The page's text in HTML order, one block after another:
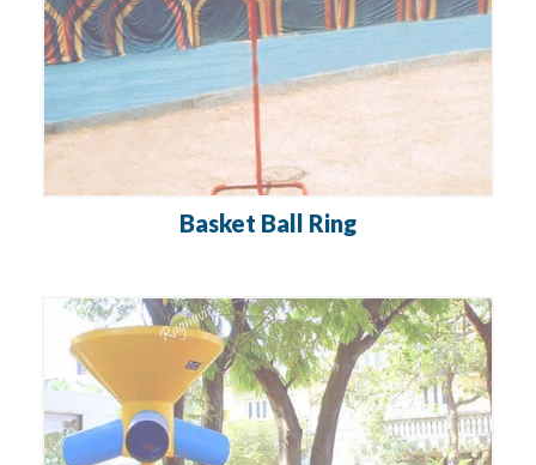
Basket Ball Ring